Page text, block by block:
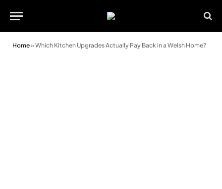
Home»Which Kitchen Upgrades Actually Pay Back in a Welsh Home?